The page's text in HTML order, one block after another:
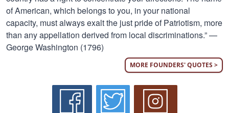
of American, which belongs to you, in your national
capacity, must always exalt the just pride of Patriotism, more
than any appellation derived from local discriminations.” —
George Washington (1796)
MORE FOUNDERS' QUOTES >